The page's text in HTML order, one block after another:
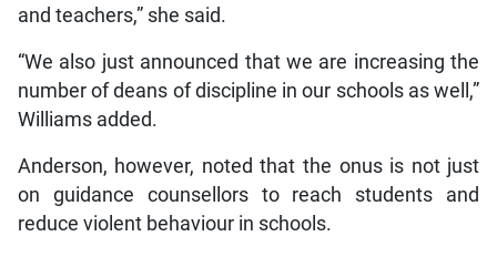
and teachers,” she said.
“We also just announced that we are increasing the
number of deans of discipline in our schools as well,”
Williams added.
Anderson, however, noted that the onus is not just
on guidance counsellors to reach students and
reduce violent behaviour in schools.